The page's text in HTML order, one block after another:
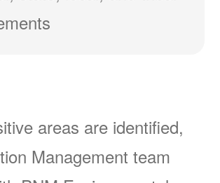
areas are identified,
Management team